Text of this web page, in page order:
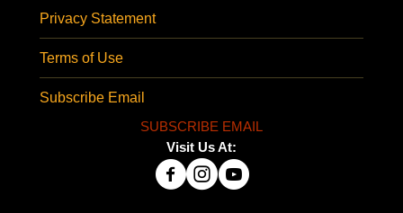
Privacy Statement
Terms of Use
Subscribe Email
SUBSCRIBE EMAIL
Visit Us At: